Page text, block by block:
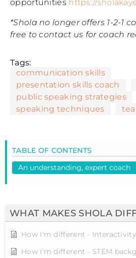
WHAT MAKES SHOLA
How I'm different - Interactivity
How I'm different - STEM
opportunities https://
*Shola no longer offers 1-2-1
free to contact us for coach
Tags:
communication skills
presentation skills coach
public speaking strategies
speaking techniques
TABLE OF CONTENTS
An understanding, expert coach